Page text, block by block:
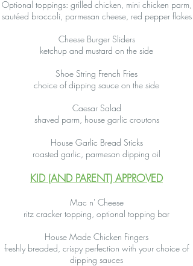
Optional toppings: grilled chicken, mini chicken parm,
sautéed broccoli, parmesan cheese, red pepper flakes
Cheese Burger Sliders
ketchup and mustard on the side
Shoe String French Fries
choice of dipping sauce on the side
Caesar Salad
shaved parm, house garlic croutons
House Garlic Bread Sticks
roasted garlic, parmesan dipping oil
KID (AND PARENT) APPROVED
Mac n' Cheese
ritz cracker topping, optional topping bar
House Made Chicken Fingers
freshly breaded, crispy perfection with your choice of
dipping sauces